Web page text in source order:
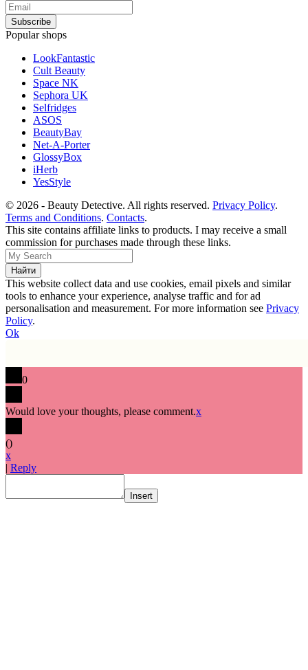
Popular shops
LookFantastic
Cult Beauty
Space NK
Sephora UK
Selfridges
ASOS
BeautyBay
Net-A-Porter
GlossyBox
iHerb
YesStyle
© 2026 - Beauty Detective. All rights reserved. Privacy Policy.
Terms and Conditions. Contacts.
This site contains affiliate links to products. I may receive a small
commission for purchases made through these links.
This website collect data and use cookies, email pixels and similar
tools to enhance your experience, analyse traffic and for ad
personalisation and measurement. For more information see Privacy
Policy.
Ok
0
Would love your thoughts, please comment.x
()
x
| Reply
Insert